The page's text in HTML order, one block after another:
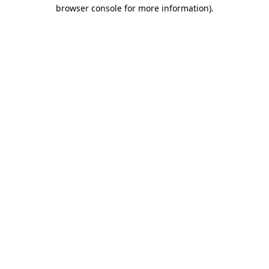
browser console for more information).